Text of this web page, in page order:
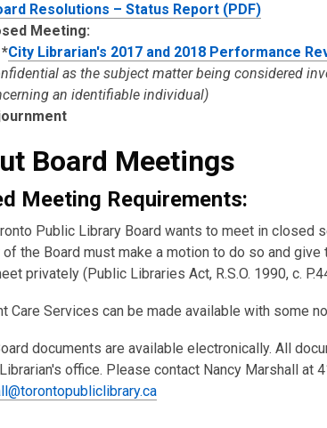
Resolutions – Status Report (PDF)
Meeting:
*City Librarian's 2017 and 2018 Performance
as the subject matter being considered
an identifiable individual)
Board Meetings
Meeting Requirements:
Public Library Board wants to meet in closed
the Board must make a motion to do so and give
privately (Public Libraries Act, R.S.O. 1990, c.
Care Services can be made available with some
documents are available electronically. All
office. Please contact Nancy Marshall at